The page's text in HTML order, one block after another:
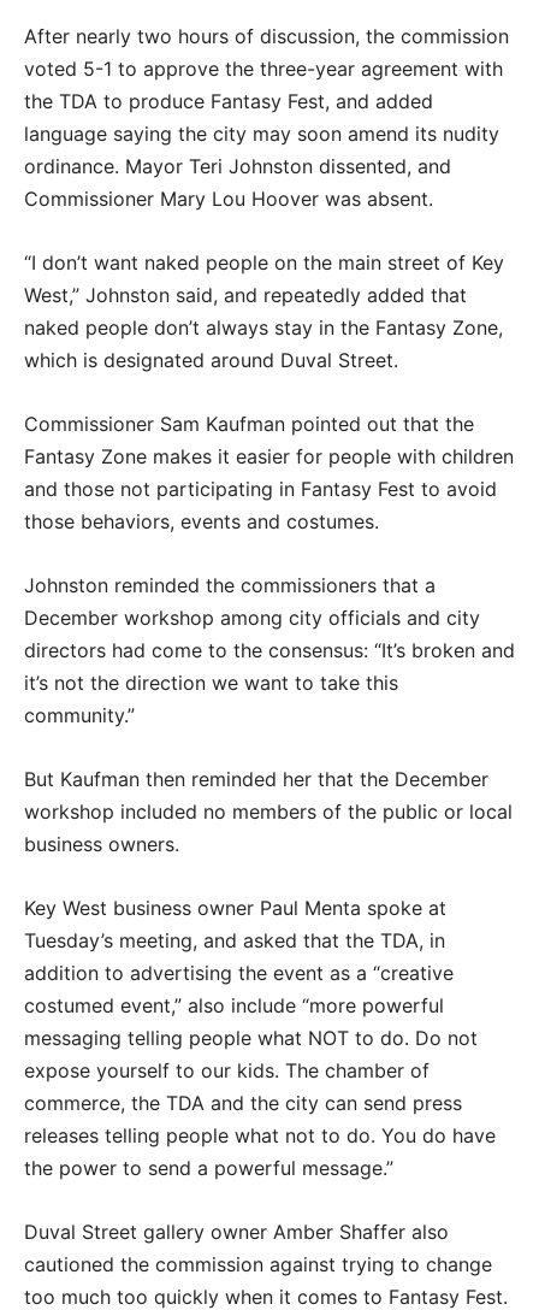
After nearly two hours of discussion, the commission
voted 5-1 to approve the three-year agreement with
the TDA to produce Fantasy Fest, and added
language saying the city may soon amend its nudity
ordinance. Mayor Teri Johnston dissented, and
Commissioner Mary Lou Hoover was absent.
“I don’t want naked people on the main street of Key
West,” Johnston said, and repeatedly added that
naked people don’t always stay in the Fantasy Zone,
which is designated around Duval Street.
Commissioner Sam Kaufman pointed out that the
Fantasy Zone makes it easier for people with children
and those not participating in Fantasy Fest to avoid
those behaviors, events and costumes.
Johnston reminded the commissioners that a
December workshop among city officials and city
directors had come to the consensus: “It’s broken and
it’s not the direction we want to take this
community.”
But Kaufman then reminded her that the December
workshop included no members of the public or local
business owners.
Key West business owner Paul Menta spoke at
Tuesday’s meeting, and asked that the TDA, in
addition to advertising the event as a “creative
costumed event,” also include “more powerful
messaging telling people what NOT to do. Do not
expose yourself to our kids. The chamber of
commerce, the TDA and the city can send press
releases telling people what not to do. You do have
the power to send a powerful message.”
Duval Street gallery owner Amber Shaffer also
cautioned the commission against trying to change
too much too quickly when it comes to Fantasy Fest.